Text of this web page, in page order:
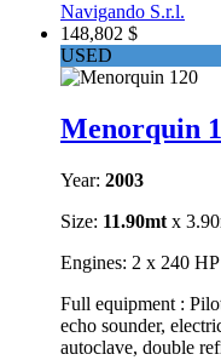
Navigando S.r.l.
148,802 $
USED
Menorquin
Year: 2003
Size: 11.90mt x
Engines: 2 x 240
Full equipment :
echo sounder,
autoclave, double